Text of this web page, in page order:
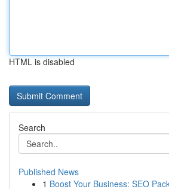
HTML is disabled
Search
Published News
1 Boost Your Business: SEO